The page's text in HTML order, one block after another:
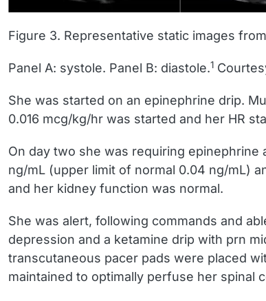
Figure 3. Representative static images
Panel A: systole. Panel B: diastole.1
She was started on an epinephrine drip.
0.016 mcg/kg/hr was started and her HR
On day two she was requiring epinephrine
ng/mL (upper limit of normal 0.04 ng/mL)
and her kidney function was normal.
She was alert, following commands and
depression and a ketamine drip with prn
transcutaneous pacer pads were placed
maintained to optimally perfuse her spinal